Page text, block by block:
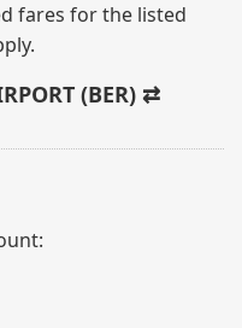
fares for the listed
(BER) ⇄